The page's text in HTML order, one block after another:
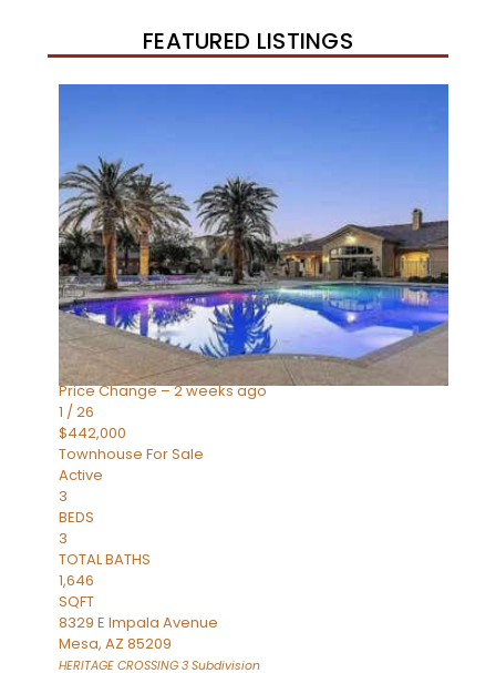
FEATURED LISTINGS
Townhouse
Active Under Contract
4
BEDS
3
TOTAL BATHS
1,859
SQFT
2477 W MARKET Place 34
Chandler AZ85248
SIENA AT OCOTILLO CONDOMINIUM Subdivision
Price Change – 2 weeks ago
1 /26
$442,000
Townhouse For Sale
Active
3
BEDS
3
TOTAL BATHS
1,646
SQFT
8329 E Impala Avenue
Mesa, AZ 85209
HERITAGE CROSSING 3 Subdivision